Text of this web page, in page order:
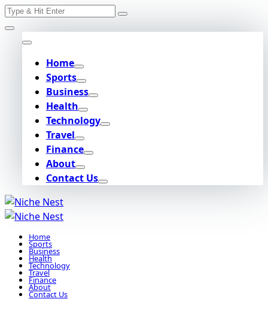
Skip
to
content
Search
Home
Sports
Business
Health
Technology
Travel
Finance
About
Contact Us
Home
Sports
Business
Health
Technology
Travel
Finance
About
Contact Us